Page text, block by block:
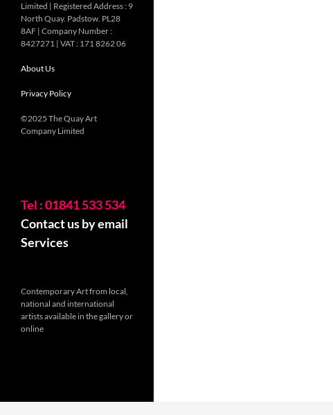
Limited | Registered Address : 9
North Quay. Padstow. PL28
8AF | Company Number :
8427271 | VAT : 171 8262 06
About Us
Privacy Policy
©2025 The Quay Art
Company Limited
Tel : 01841 533 534
Contact us by email
Services
Contemporary Art from local,
national and international
artists available in the gallery or
online